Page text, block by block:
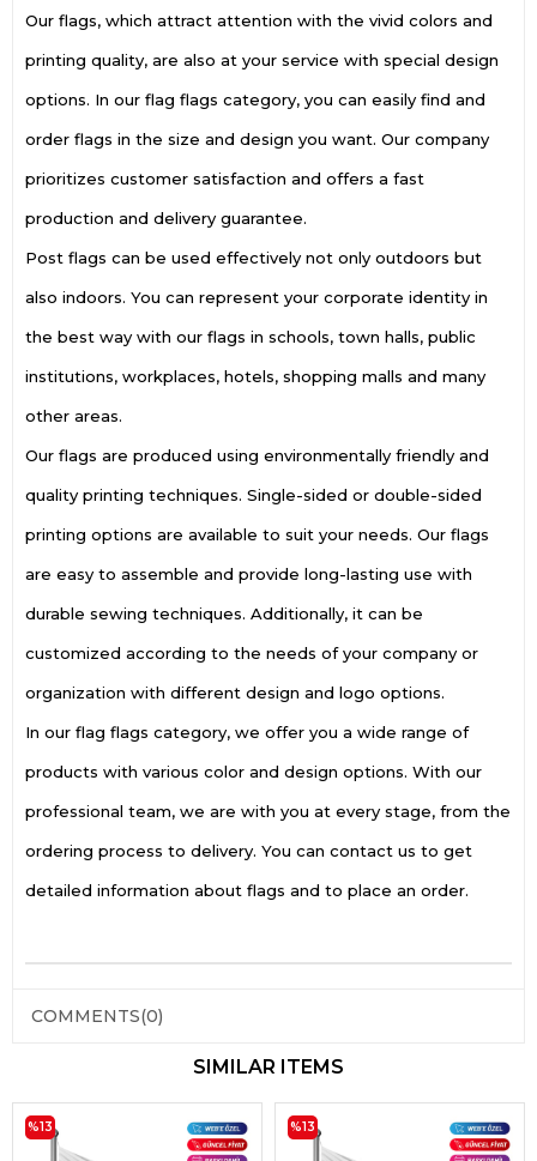
Our flags, which attract attention with the vivid colors and
printing quality, are also at your service with special design
options. In our flag flags category, you can easily find and
order flags in the size and design you want. Our company
prioritizes customer satisfaction and offers a fast
production and delivery guarantee.
Post flags can be used effectively not only outdoors but
also indoors. You can represent your corporate identity in
the best way with our flags in schools, town halls, public
institutions, workplaces, hotels, shopping malls and many
other areas.
Our flags are produced using environmentally friendly and
quality printing techniques. Single-sided or double-sided
printing options are available to suit your needs. Our flags
are easy to assemble and provide long-lasting use with
durable sewing techniques. Additionally, it can be
customized according to the needs of your company or
organization with different design and logo options.
In our flag flags category, we offer you a wide range of
products with various color and design options. With our
professional team, we are with you at every stage, from the
ordering process to delivery. You can contact us to get
detailed information about flags and to place an order.
COMMENTS(0)
SIMILAR ITEMS
%13 %13